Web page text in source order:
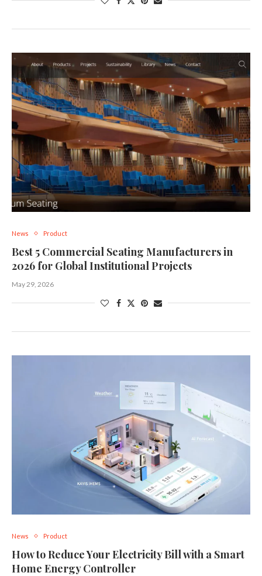
News Product
Best 5 Commercial Seating Manufacturers in
2026 for Global Institutional Projects
May 29, 2026
News Product
How to Reduce Your Electricity Bill with a Smart
Home Energy Controller